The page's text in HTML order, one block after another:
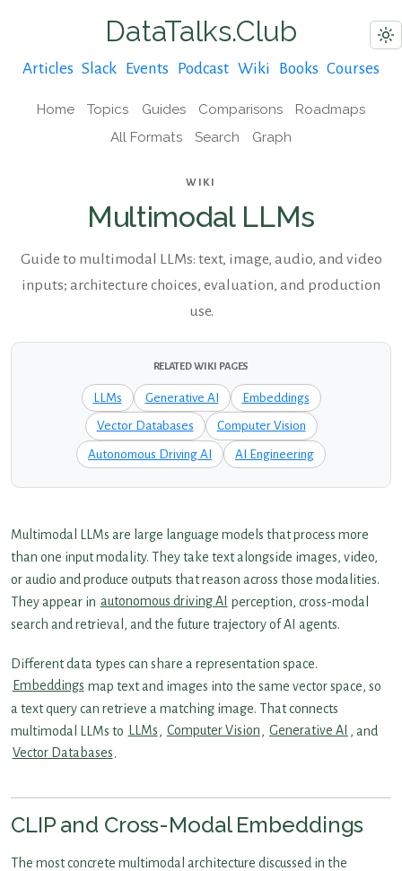
DataTalks.Club
Articles Slack Events Podcast Wiki Books Courses
Home Topics Guides Comparisons
Roadmaps
All Formats
Search Graph
WIKI
Multimodal LLMs
Guide to multimodal LLMs: text, image, audio, and video
inputs; architecture choices, evaluation, and production
use.
RELATED WIKI PAGES
LLMs Generative AI Embeddings
Vector Databases Computer Vision
Autonomous Driving AI AI Engineering
Multimodal LLMs are large language models that process more
than one input modality. They take text alongside images, video,
or audio and produce outputs that reason across those modalities.
They appear in autonomous driving AI perception, cross-modal
search and retrieval, and the future trajectory of AI agents.
Different data types can share a representation space.
Embeddings map text and images into the same vector space, so
a text query can retrieve a matching image. That connects
multimodal LLMs to LLMs, Computer Vision, Generative AI , and
Vector Databases.
CLIP and Cross-Modal Embeddings
The most concrete multimodal architecture discussed in the